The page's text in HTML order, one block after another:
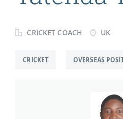
CRICKET COACH UK
CRICKET OVERSEAS